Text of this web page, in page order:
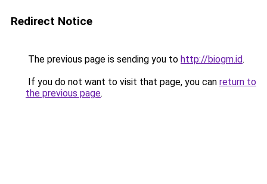
Redirect Notice
The previous page is sending you to http://biogm.id.
If you do not want to visit that page, you can return to
the previous page.